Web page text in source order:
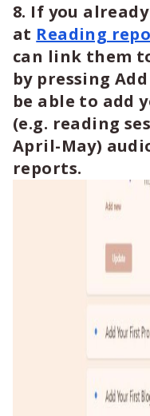
8. If you
at Reading
can link them
by pressing
be able to add
(e.g. reading
April-May)
reports.